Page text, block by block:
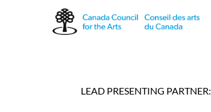
LEAD PRESENTING PARTNER: